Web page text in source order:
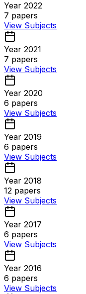
Year 2022
7 papers
View Subjects
Year 2021
7 papers
View Subjects
Year 2020
6 papers
View Subjects
Year 2019
6 papers
View Subjects
Year 2018
12 papers
View Subjects
Year 2017
6 papers
View Subjects
Year 2016
6 papers
View Subjects